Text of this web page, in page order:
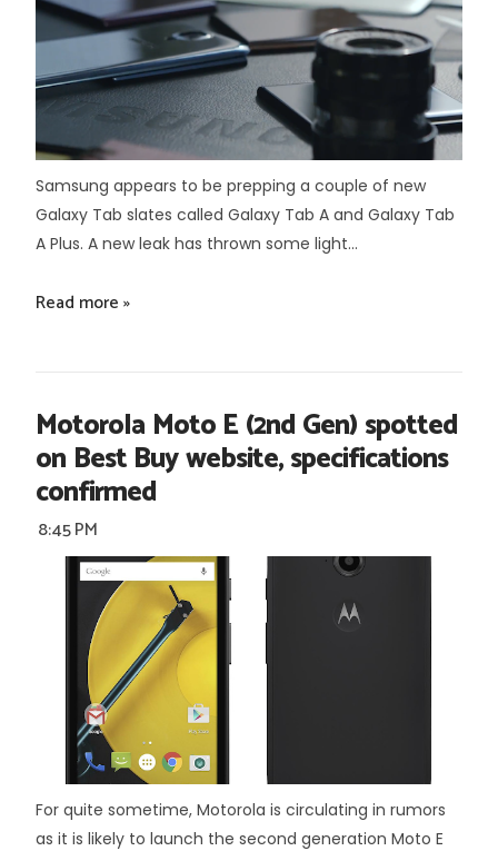
Samsung appears to be prepping a couple of new
Galaxy Tab slates called Galaxy Tab A and Galaxy Tab
A Plus. A new leak has thrown some light...
Read more »
Motorola Moto E (2nd Gen) spotted
on Best Buy website, specifications
confirmed
8:45 PM
For quite sometime, Motorola is circulating in rumors
as it is likely to launch the second generation Moto E